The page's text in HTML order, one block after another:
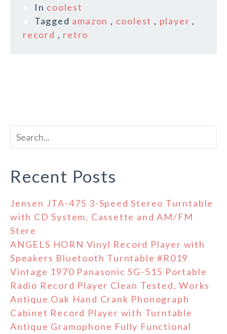
In coolest
Tagged amazon , coolest , player ,
record , retro
Recent Posts
Jensen JTA-475 3-Speed Stereo Turntable
with CD System, Cassette and AM/FM
Stere
ANGELS HORN Vinyl Record Player with
Speakers Bluetooth Turntable #R019
Vintage 1970 Panasonic SG-515 Portable
Radio Record Player Clean Tested, Works
Antique Oak Hand Crank Phonograph
Cabinet Record Player with Turntable
Antique Gramophone Fully Functional